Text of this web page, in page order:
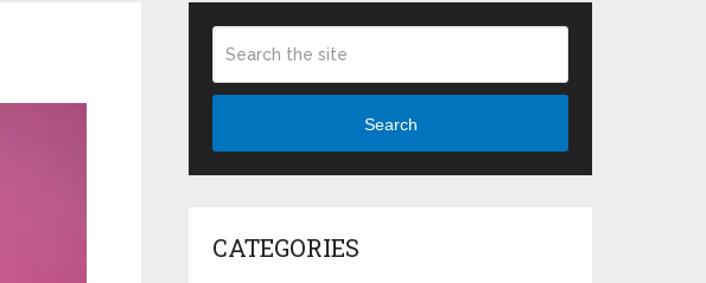
Search
CATEGORIES